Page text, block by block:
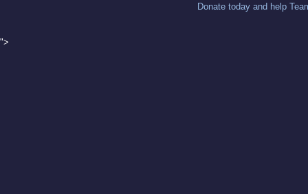
Donate today and help
">